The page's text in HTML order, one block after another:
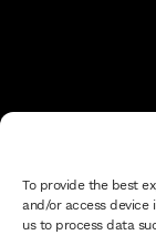
To provide the best
and/or access device
us to process data